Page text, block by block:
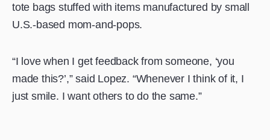
tote bags stuffed with items manufactured by small
U.S.-based mom-and-pops.
“I love when I get feedback from someone, ‘you
made this?’,” said Lopez. “Whenever I think of it, I
just smile. I want others to do the same.”